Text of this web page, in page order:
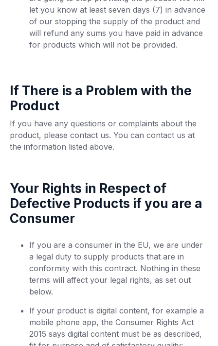
let you know at least seven days (7) in advance
of our stopping the supply of the product and
will refund any sums you have paid in advance
for products which will not be provided.
If There is a Problem with the
Product
If you have any questions or complaints about the
product, please contact us. You can contact us at
the information listed above.
Your Rights in Respect of
Defective Products if you are a
Consumer
If you are a consumer in the EU, we are under
a legal duty to supply products that are in
conformity with this contract. Nothing in these
terms will affect your legal rights, as set out
below.
If your product is digital content, for example a
mobile phone app, the Consumer Rights Act
2015 says digital content must be as described,